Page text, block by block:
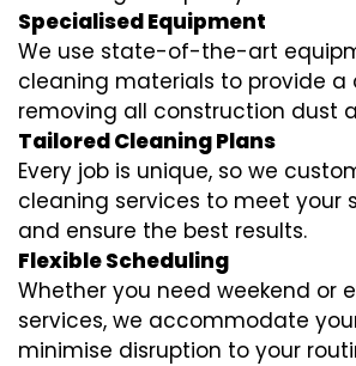
Specialised Equipment
We use state-of-the-art
cleaning materials to provide a
removing all construction dust
Tailored Cleaning Plans
Every job is unique, so we
cleaning services to meet your
and ensure the best results.
Flexible Scheduling
Whether you need weekend or
services, we accommodate
minimise disruption to your